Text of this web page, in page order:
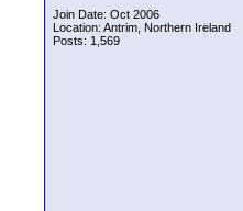
Join Date: Oct 2006
Location: Antrim, Northern Ireland
Posts: 1,569